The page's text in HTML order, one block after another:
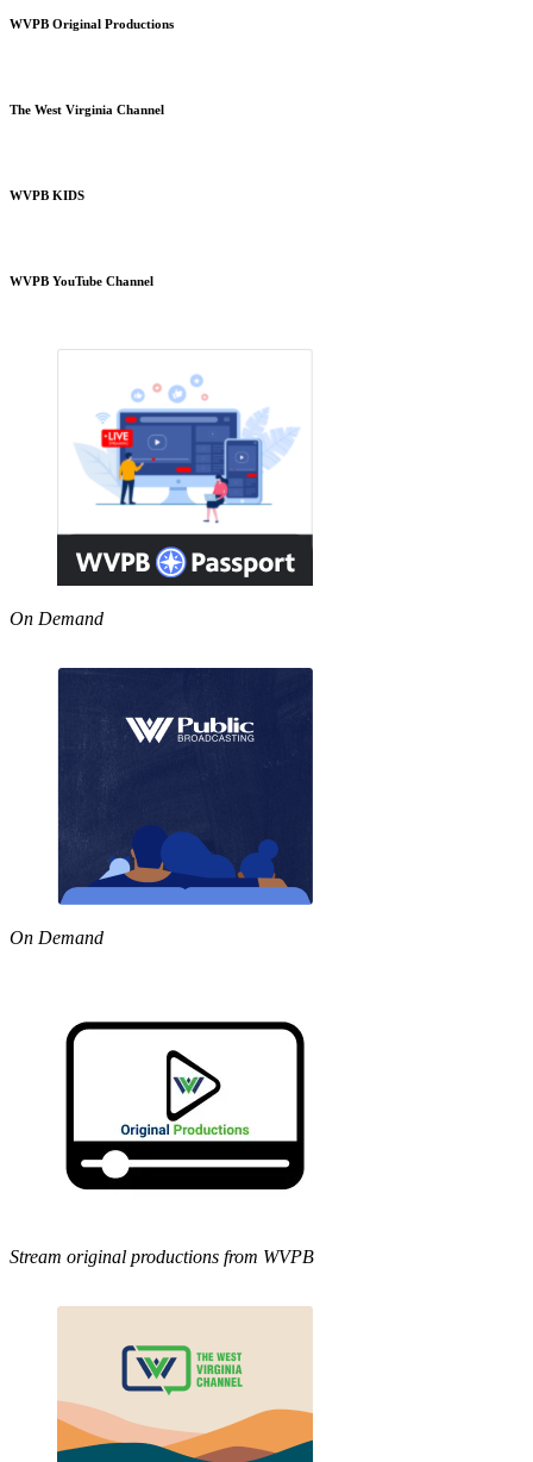
WVPB Original Productions
The West Virginia Channel
WVPB KIDS
WVPB YouTube Channel
On Demand
On Demand
Stream original productions from WVPB